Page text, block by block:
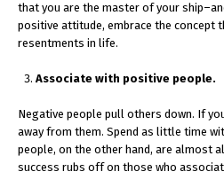
that you are the master of your
positive attitude, embrace the concept
resentments in life.
Associate with positive people.
Negative people pull others down. If
away from them. Spend as little time
people, on the other hand, are almost
success rubs off on those who